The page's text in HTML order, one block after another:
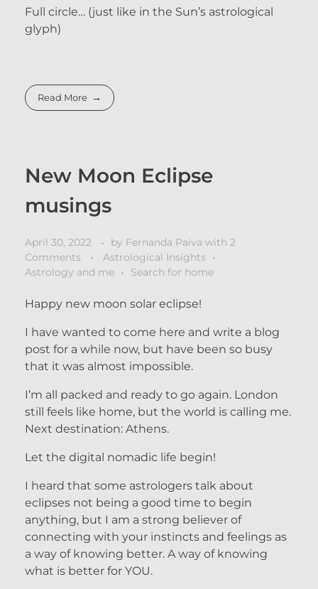
Full circle… (just like in the Sun’s astrological
glyph)
Read More
New Moon Eclipse
musings
April 30, 2022 by Fernanda Paiva with 2
Comments
Astrological Insights
Astrology and me
Search for home
Happy new moon solar eclipse!
I have wanted to come here and write a blog
post for a while now, but have been so busy
that it was almost impossible.
I’m all packed and ready to go again. London
still feels like home, but the world is calling me.
Next destination: Athens.
Let the digital nomadic life begin!
I heard that some astrologers talk about
eclipses not being a good time to begin
anything, but I am a strong believer of
connecting with your instincts and feelings as
a way of knowing better. A way of knowing
what is better for YOU.